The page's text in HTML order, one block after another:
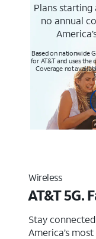
Plans
no annual
Based on nationwide
for AT&T and uses the
Coverage not
Wireless
AT&T 5G.
Stay
America’s